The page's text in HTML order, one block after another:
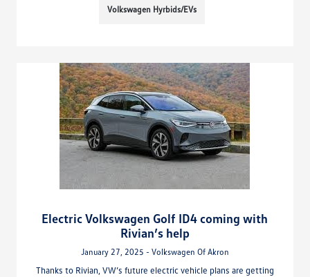
Volkswagen Hyrbids/EVs
Electric Volkswagen Golf ID4 coming with
Rivian’s help
January 27, 2025 - Volkswagen Of Akron
Thanks to Rivian, VW’s future electric vehicle plans are getting